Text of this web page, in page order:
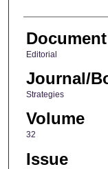
Editorial
Journal/
Strategies
Volume
32
Issue